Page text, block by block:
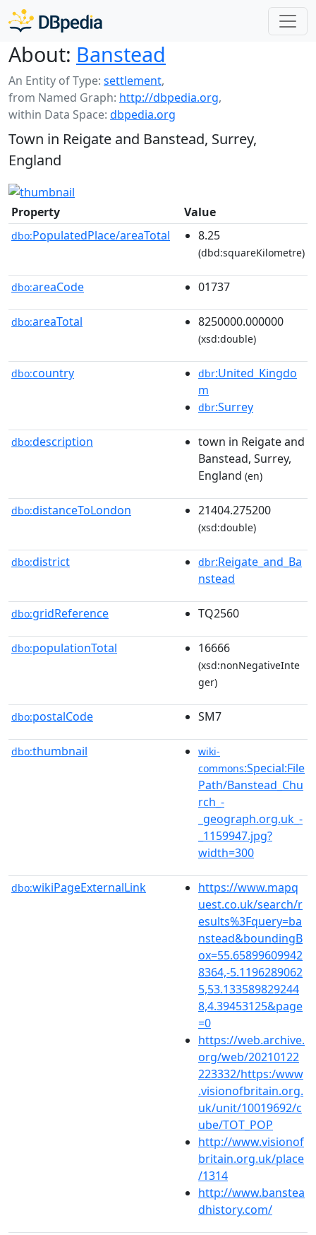
About: Banstead
An Entity of Type: settlement,
from Named Graph: http://dbpedia.org,
within Data Space: dbpedia.org
Town in Reigate and Banstead, Surrey,
England
Property Value
dbo:PopulatedPlace/areaTotal 8.25
(dbd:squareKilometre)
dbo:areaCode 01737
dbo:areaTotal 8250000.000000
(xsd:double)
dbo:country dbr:United_Kingdo
m
dbr:Surrey
dbo:description
town in Reigate and
Banstead, Surrey,
England (en)
dbo:distanceToLondon 21404.275200
(xsd:double)
dbo:district dbr:Reigate_and_Ba
nstead
dbo:gridReference TQ2560
dbo:populationTotal 16666
(xsd:nonNegativeInte
ger)
dbo:postalCode SM7
dbo:thumbnail
wiki-
commons:Special:File
Path/Banstead_Chu
rch_-
_geograph.org.uk_-
_1159947.jpg?
width=300
dbo:wikiPageExternalLink
https://www.mapq
uest.co.uk/search/r
esults%3Fquery=ba
nstead&boundingB
ox=55.65899609942
8364,-5.1196289062
5,53.133589829244
8,4.39453125&page
=0
https://web.archive.
org/web/20210122
223332/https:/www
.visionofbritain.org.
uk/unit/10019692/c
ube/TOT_POP
http://www.visionof
britain.org.uk/place
/1314
http://www.banstea
dhistory.com/